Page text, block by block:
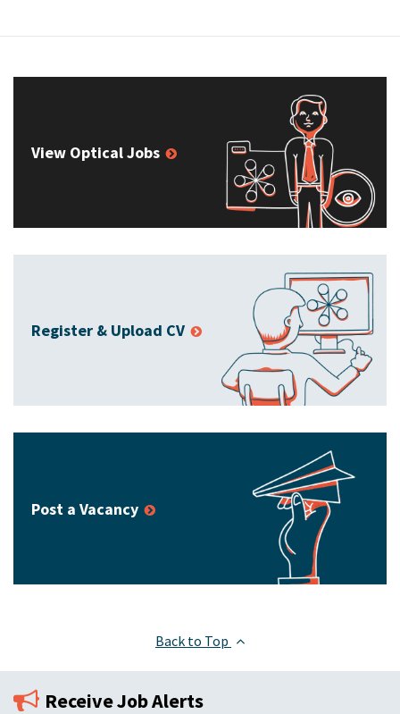
View Optical Jobs
Register & Upload CV
Post a Vacancy
Back to Top
Receive Job Alerts